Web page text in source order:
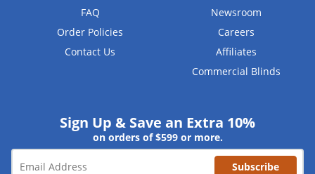
FAQ
Order Policies
Contact Us
Newsroom
Careers
Affiliates
Commercial Blinds
Sign Up & Save an Extra 10%
on orders of $599 or more.
Subscribe